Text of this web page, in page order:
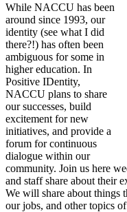
While NACCU has been
around since 1993, our
identity (see what I did
there?!) has often been
ambiguous for some in
higher education. In
Positive IDentity,
NACCU plans to share
our successes, build
excitement for new
initiatives, and provide a
forum for continuous
dialogue within our
community. Join us here
and staff share about their
We will share about things
our jobs, and other topics